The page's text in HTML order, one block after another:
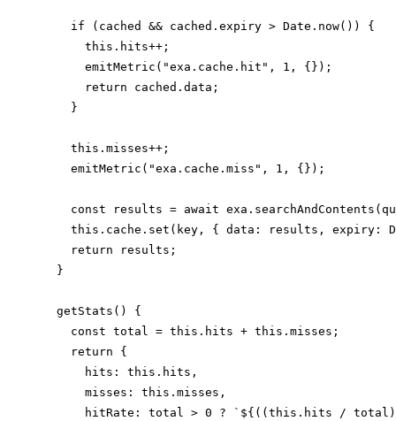
    if (cached && cached.expiry > Date.now()) {
      this.hits++;
      emitMetric("exa.cache.hit", 1, {});
      return cached.data;
    }
    this.misses++;
    emitMetric("exa.cache.miss", 1, {});
const results = await
this.cache.set(key, { data: results, expiry:
    return results;
  }
  getStats() {
    const total = this.hits + this.misses;
    return {
      hits: this.hits,
      misses: this.misses,
hitRate: total > 0 ? `${((this.hits /